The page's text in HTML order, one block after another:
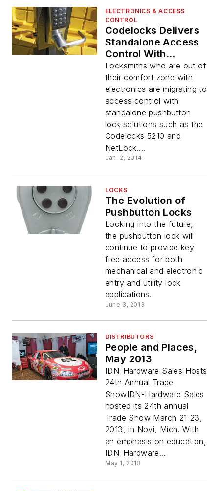
ELECTRONICS & ACCESS
CONTROL
Codelocks Delivers
Standalone Access
Control With
Benefits of
Electronics
Locksmiths who are out of
their comfort zone with
electronics are migrating to
access control with
standalone pushbutton
lock solutions such as the
Codelocks 5210 and
NetLock....
Jan. 2, 2014
LOCKS
The Evolution of
Pushbutton Locks
Looking into the future,
the pushbutton lock will
continue to provide key
free access for both
mechanical and electronic
entry and utility lock
applications.
June 3, 2013
DISTRIBUTORS
People and Places,
May 2013
IDN-Hardware Sales Hosts
24th Annual Trade
ShowIDN-Hardware Sales
hosted its 24th annual
Trade Show March 21-23,
2013, in Novi, Mich. With
an emphasis on education,
IDN-Hardware...
May 1, 2013